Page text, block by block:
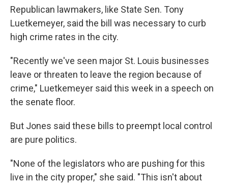
Republican lawmakers, like State Sen. Tony
Luetkemeyer, said the bill was necessary to curb
high crime rates in the city.
"Recently we've seen major St. Louis businesses
leave or threaten to leave the region because of
crime," Luetkemeyer said this week in a speech on
the senate floor.
But Jones said these bills to preempt local control
are pure politics.
"None of the legislators who are pushing for this
live in the city proper," she said. "This isn't about